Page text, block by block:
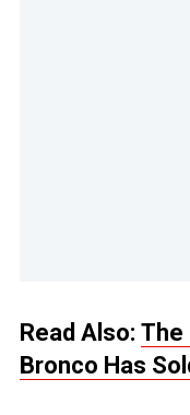
Read Also: The
Bronco Has